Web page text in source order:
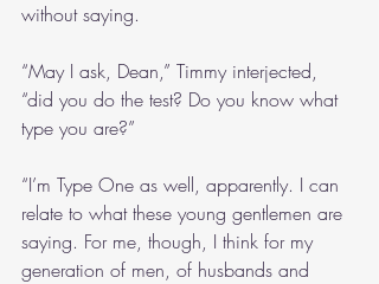
without saying.
“May I ask, Dean,” Timmy interjected,
“did you do the test? Do you know what
type you are?”
“I’m Type One as well, apparently. I can
relate to what these young gentlemen are
saying. For me, though, I think for my
generation of men, of husbands and